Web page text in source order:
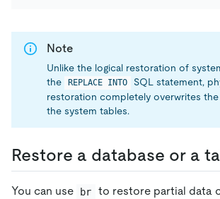
Note
Unlike the logical restoration of
the
REPLACE INTO
SQL statement,
restoration completely overwrites the
the system tables.
Restore a database or a
You can use br
to restore partial data